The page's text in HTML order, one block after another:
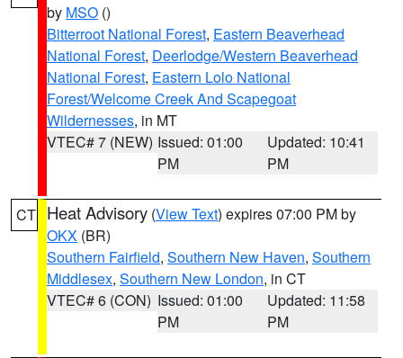
by MSO ()
Bitterroot National Forest, Eastern Beaverhead
National Forest, Deerlodge/Western Beaverhead
National Forest, Eastern Lolo National
Forest/Welcome Creek And Scapegoat
Wildernesses, in MT
VTEC# 7 (NEW) Issued: 01:00
PM
Updated: 10:41
PM
CT Heat Advisory (View Text) expires 07:00 PM by
OKX (BR)
Southern Fairfield, Southern New Haven, Southern
Middlesex, Southern New London, in CT
VTEC# 6 (CON) Issued: 01:00
PM
Updated: 11:58
PM